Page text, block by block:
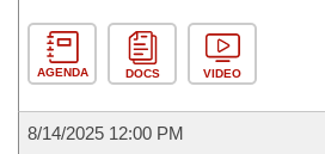
AGENDA DOCS VIDEO
8/14/2025 12:00 PM